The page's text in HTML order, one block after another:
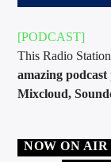
[PODCAST]
This Radio
amazing podcast
Mixcloud,
NOW ON AIR